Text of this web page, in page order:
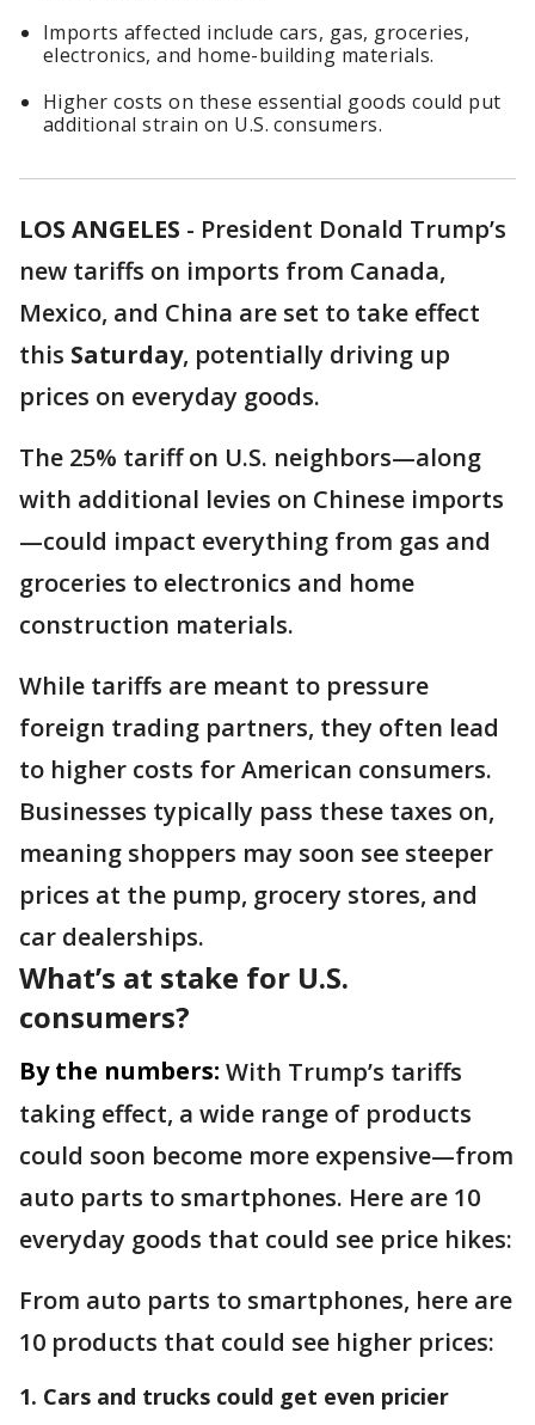
Imports affected include cars, gas, groceries,
electronics, and home-building materials.
Higher costs on these essential goods could put
additional strain on U.S. consumers.
LOS ANGELES - President Donald Trump’s
new tariffs on imports from Canada,
Mexico, and China are set to take effect
this Saturday, potentially driving up
prices on everyday goods.
The 25% tariff on U.S. neighbors—along
with additional levies on Chinese imports
—could impact everything from gas and
groceries to electronics and home
construction materials.
While tariffs are meant to pressure
foreign trading partners, they often lead
to higher costs for American consumers.
Businesses typically pass these taxes on,
meaning shoppers may soon see steeper
prices at the pump, grocery stores, and
car dealerships.
What’s at stake for U.S.
consumers?
By the numbers: With Trump’s tariffs
taking effect, a wide range of products
could soon become more expensive—from
auto parts to smartphones. Here are 10
everyday goods that could see price hikes:
From auto parts to smartphones, here are
10 products that could see higher prices:
1. Cars and trucks could get even pricier